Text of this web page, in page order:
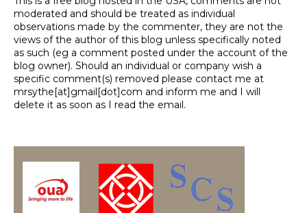
moderated and should be treated as individual
observations made by the commenter, they are not the
views of the author of this blog unless specifically noted
as such (eg a comment posted under the account of the
blog owner). Should an individual or company wish a
specific comment(s) removed please contact me at
mrsythe[at]gmail[dot]com and inform me and I will
delete it as soon as I read the email.